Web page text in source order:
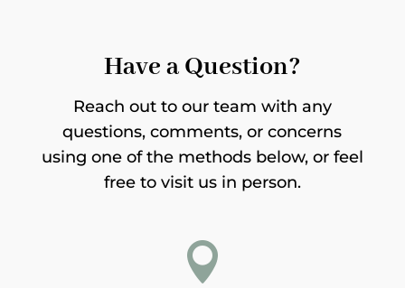
Have a Question?
Reach out to our team with any
questions, comments, or concerns
using one of the methods below, or feel
free to visit us in person.
